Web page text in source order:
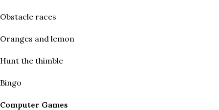
Obstacle races
Oranges and lemon
Hunt the thimble
Bingo
Computer Games